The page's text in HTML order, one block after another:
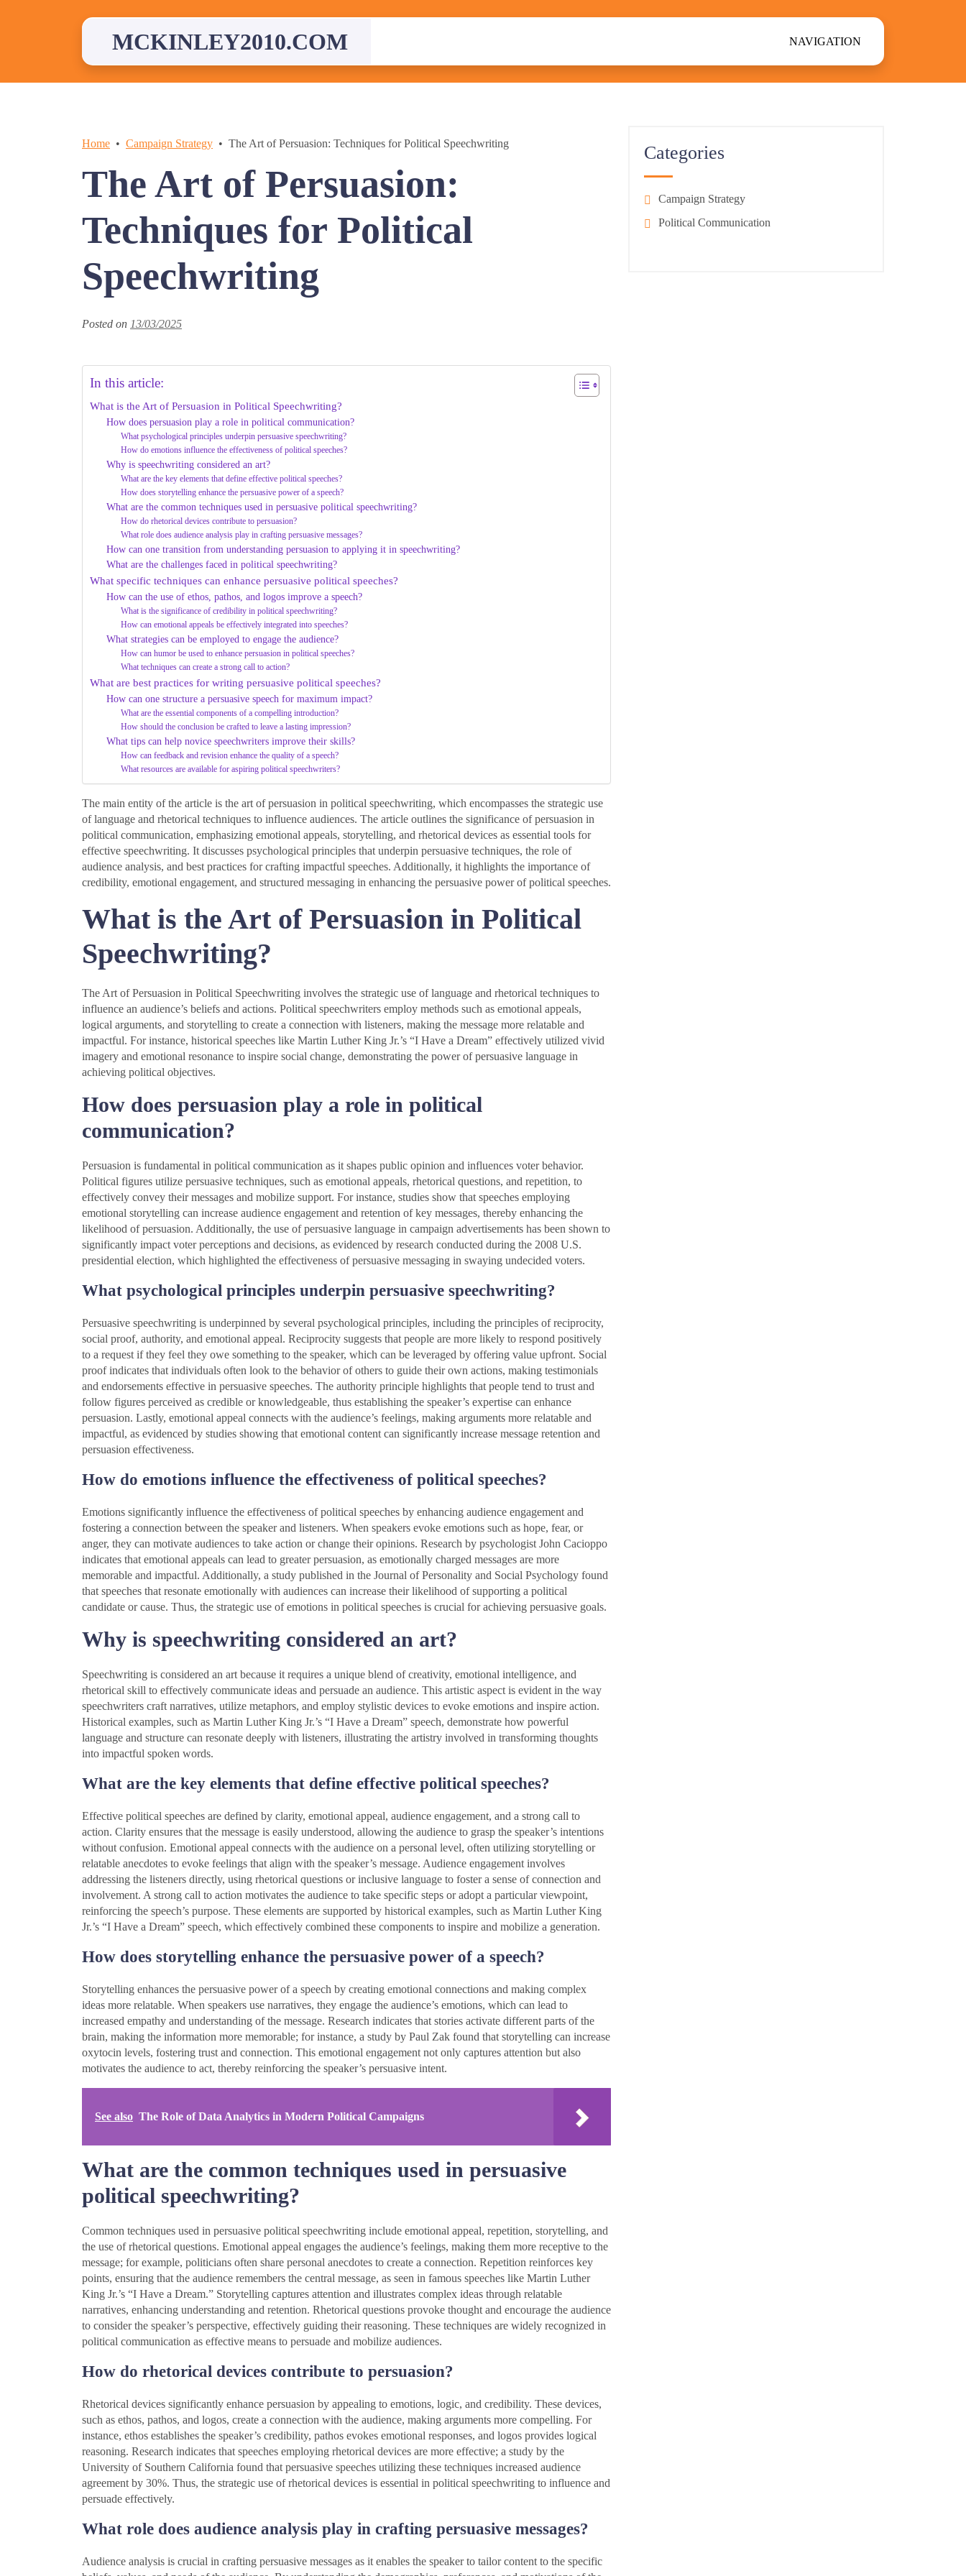
MCKINLEY2010.COM NAVIGATION
Home Campaign Strategy The Art of Persuasion: Techniques for Political Speechwriting
The Art of Persuasion:
Techniques for Political
Speechwriting
Posted on 13/03/2025
In this article:
What is the Art of Persuasion in Political Speechwriting?
How does persuasion play a role in political communication?
What psychological principles underpin persuasive speechwriting?
How do emotions influence the effectiveness of political speeches?
Why is speechwriting considered an art?
What are the key elements that define effective political speeches?
How does storytelling enhance the persuasive power of a speech?
What are the common techniques used in persuasive political speechwriting?
How do rhetorical devices contribute to persuasion?
What role does audience analysis play in crafting persuasive messages?
How can one transition from understanding persuasion to applying it in speechwriting?
What are the challenges faced in political speechwriting?
What specific techniques can enhance persuasive political speeches?
How can the use of ethos, pathos, and logos improve a speech?
What is the significance of credibility in political speechwriting?
How can emotional appeals be effectively integrated into speeches?
What strategies can be employed to engage the audience?
How can humor be used to enhance persuasion in political speeches?
What techniques can create a strong call to action?
What are best practices for writing persuasive political speeches?
How can one structure a persuasive speech for maximum impact?
What are the essential components of a compelling introduction?
How should the conclusion be crafted to leave a lasting impression?
What tips can help novice speechwriters improve their skills?
How can feedback and revision enhance the quality of a speech?
What resources are available for aspiring political speechwriters?
The main entity of the article is the art of persuasion in political speechwriting, which encompasses the strategic use
of language and rhetorical techniques to influence audiences. The article outlines the significance of persuasion in
political communication, emphasizing emotional appeals, storytelling, and rhetorical devices as essential tools for
effective speechwriting. It discusses psychological principles that underpin persuasive techniques, the role of
audience analysis, and best practices for crafting impactful speeches. Additionally, it highlights the importance of
credibility, emotional engagement, and structured messaging in enhancing the persuasive power of political speeches.
What is the Art of Persuasion in Political
Speechwriting?
The Art of Persuasion in Political Speechwriting involves the strategic use of language and rhetorical techniques to
influence an audience’s beliefs and actions. Political speechwriters employ methods such as emotional appeals,
logical arguments, and storytelling to create a connection with listeners, making the message more relatable and
impactful. For instance, historical speeches like Martin Luther King Jr.’s “I Have a Dream” effectively utilized vivid
imagery and emotional resonance to inspire social change, demonstrating the power of persuasive language in
achieving political objectives.
How does persuasion play a role in political
communication?
Persuasion is fundamental in political communication as it shapes public opinion and influences voter behavior.
Political figures utilize persuasive techniques, such as emotional appeals, rhetorical questions, and repetition, to
effectively convey their messages and mobilize support. For instance, studies show that speeches employing
emotional storytelling can increase audience engagement and retention of key messages, thereby enhancing the
likelihood of persuasion. Additionally, the use of persuasive language in campaign advertisements has been shown to
significantly impact voter perceptions and decisions, as evidenced by research conducted during the 2008 U.S.
presidential election, which highlighted the effectiveness of persuasive messaging in swaying undecided voters.
What psychological principles underpin persuasive speechwriting?
Persuasive speechwriting is underpinned by several psychological principles, including the principles of reciprocity,
social proof, authority, and emotional appeal. Reciprocity suggests that people are more likely to respond positively
to a request if they feel they owe something to the speaker, which can be leveraged by offering value upfront. Social
proof indicates that individuals often look to the behavior of others to guide their own actions, making testimonials
and endorsements effective in persuasive speeches. The authority principle highlights that people tend to trust and
follow figures perceived as credible or knowledgeable, thus establishing the speaker’s expertise can enhance
persuasion. Lastly, emotional appeal connects with the audience’s feelings, making arguments more relatable and
impactful, as evidenced by studies showing that emotional content can significantly increase message retention and
persuasion effectiveness.
How do emotions influence the effectiveness of political speeches?
Emotions significantly influence the effectiveness of political speeches by enhancing audience engagement and
fostering a connection between the speaker and listeners. When speakers evoke emotions such as hope, fear, or
anger, they can motivate audiences to take action or change their opinions. Research by psychologist John Cacioppo
indicates that emotional appeals can lead to greater persuasion, as emotionally charged messages are more
memorable and impactful. Additionally, a study published in the Journal of Personality and Social Psychology found
that speeches that resonate emotionally with audiences can increase their likelihood of supporting a political
candidate or cause. Thus, the strategic use of emotions in political speeches is crucial for achieving persuasive goals.
Why is speechwriting considered an art?
Speechwriting is considered an art because it requires a unique blend of creativity, emotional intelligence, and
rhetorical skill to effectively communicate ideas and persuade an audience. This artistic aspect is evident in the way
speechwriters craft narratives, utilize metaphors, and employ stylistic devices to evoke emotions and inspire action.
Historical examples, such as Martin Luther King Jr.’s “I Have a Dream” speech, demonstrate how powerful
language and structure can resonate deeply with listeners, illustrating the artistry involved in transforming thoughts
into impactful spoken words.
What are the key elements that define effective political speeches?
Effective political speeches are defined by clarity, emotional appeal, audience engagement, and a strong call to
action. Clarity ensures that the message is easily understood, allowing the audience to grasp the speaker’s intentions
without confusion. Emotional appeal connects with the audience on a personal level, often utilizing storytelling or
relatable anecdotes to evoke feelings that align with the speaker’s message. Audience engagement involves
addressing the listeners directly, using rhetorical questions or inclusive language to foster a sense of connection and
involvement. A strong call to action motivates the audience to take specific steps or adopt a particular viewpoint,
reinforcing the speech’s purpose. These elements are supported by historical examples, such as Martin Luther King
Jr.’s “I Have a Dream” speech, which effectively combined these components to inspire and mobilize a generation.
How does storytelling enhance the persuasive power of a speech?
Storytelling enhances the persuasive power of a speech by creating emotional connections and making complex
ideas more relatable. When speakers use narratives, they engage the audience’s emotions, which can lead to
increased empathy and understanding of the message. Research indicates that stories activate different parts of the
brain, making the information more memorable; for instance, a study by Paul Zak found that storytelling can increase
oxytocin levels, fostering trust and connection. This emotional engagement not only captures attention but also
motivates the audience to act, thereby reinforcing the speaker’s persuasive intent.
See also The Role of Data Analytics in Modern Political Campaigns
What are the common techniques used in persuasive
political speechwriting?
Common techniques used in persuasive political speechwriting include emotional appeal, repetition, storytelling, and
the use of rhetorical questions. Emotional appeal engages the audience’s feelings, making them more receptive to the
message; for example, politicians often share personal anecdotes to create a connection. Repetition reinforces key
points, ensuring that the audience remembers the central message, as seen in famous speeches like Martin Luther
King Jr.’s “I Have a Dream.” Storytelling captures attention and illustrates complex ideas through relatable
narratives, enhancing understanding and retention. Rhetorical questions provoke thought and encourage the audience
to consider the speaker’s perspective, effectively guiding their reasoning. These techniques are widely recognized in
political communication as effective means to persuade and mobilize audiences.
How do rhetorical devices contribute to persuasion?
Rhetorical devices significantly enhance persuasion by appealing to emotions, logic, and credibility. These devices,
such as ethos, pathos, and logos, create a connection with the audience, making arguments more compelling. For
instance, ethos establishes the speaker’s credibility, pathos evokes emotional responses, and logos provides logical
reasoning. Research indicates that speeches employing rhetorical devices are more effective; a study by the
University of Southern California found that persuasive speeches utilizing these techniques increased audience
agreement by 30%. Thus, the strategic use of rhetorical devices is essential in political speechwriting to influence and
persuade effectively.
What role does audience analysis play in crafting persuasive messages?
Audience analysis is crucial in crafting persuasive messages as it enables the speaker to tailor content to the specific
Categories
Campaign Strategy
Political Communication